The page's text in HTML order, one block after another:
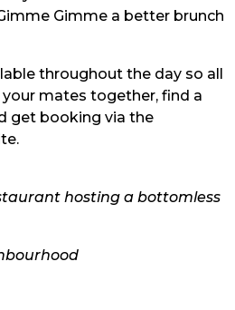
Gimme a better brunch
throughout the day so all
mates together, find a
get booking via the
hosting a bottomless